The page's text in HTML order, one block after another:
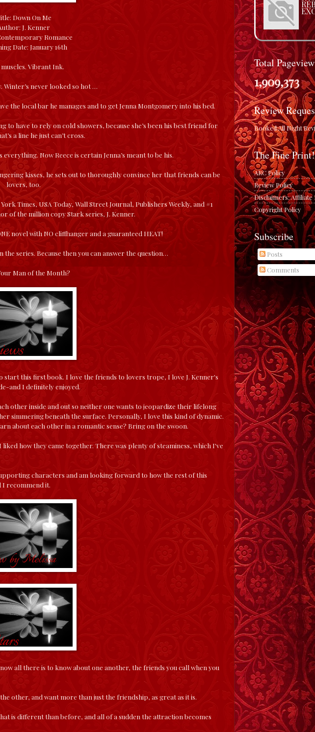
Down On Me
J. Kenner
Romance
Date: January 16th
Vibrant Ink.
Winter’s never looked so hot …
the local bar he manages and to get Jenna Montgomery into his bed.
to have to rely on cold showers, because she’s been his best friend for
a line he just can’t cross.
Now Reece is certain Jenna’s meant to be his.
kisses, he sets out to thoroughly convince her that friends can be
lovers, too.
Times, USA Today, Wall Street Journal, Publishers Weekly, and #1
of the million copy Stark series, J. Kenner.
novel with NO cliffhanger and a guaranteed HEAT!
the series. Because then you can answer the question…
Man of the Month?
start this first book. I love the friends to lovers trope, I love J. Kenner's
and I definitely enjoyed.
other inside and out so neither one wants to jeopardize their lifelong
simmering beneath the surface. Personally, I love this kind of dynamic.
about each other in a romantic sense? Bring on the swoon.
how they came together. There was plenty of steaminess, which I've
characters and am looking forward to how the rest of this
I recommend it.
all there is to know about one another, the friends you call when you
other, and want more than just the friendship, as great as it is.
is different than before, and all of a sudden the attraction becomes
Total
1,909,373
Review
Booked All Night
The Fine Print!
ARC Policy
Review Policy
Disclaimers: Affiliate
Copyright Policy
Subscribe
Posts
Comments